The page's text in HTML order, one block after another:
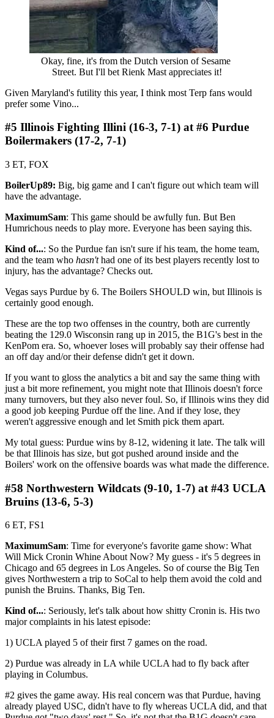
Okay, fine, it's from the Dutch version of Sesame
Street. But I'll bet Rienk Mast appreciates it!
Given Maryland's futility this year, I think most Terp fans would
prefer some Vino...
#5 Illinois Fighting Illini (16-3, 7-1) at #6 Purdue
Boilermakers (17-2, 7-1)
3 ET, FOX
BoilerUp89: Big, big game and I can't figure out which team will
have the advantage.
MaximumSam: This game should be awfully fun. But Ben
Humrichous needs to play more. Everyone has been saying this.
Kind of...: So the Purdue fan isn't sure if his team, the home team,
and the team who hasn'thad one of its best players recently lost to
injury, has the advantage? Checks out.
Vegas says Purdue by 6. The Boilers SHOULD win, but Illinois is
certainly good enough.
These are the top two offenses in the country, both are currently
beating the 129.0 Wisconsin rang up in 2015, the B1G's best in the
KenPom era. So, whoever loses will probably say their offense had
an off day and/or their defense didn't get it down.
If you want to gloss the analytics a bit and say the same thing with
just a bit more refinement, you might note that Illinois doesn't force
many turnovers, but they also never foul. So, if Illinois wins they did
a good job keeping Purdue off the line. And if they lose, they
weren't aggressive enough and let Smith pick them apart.
My total guess: Purdue wins by 8-12, widening it late. The talk will
be that Illinois has size, but got pushed around inside and the
Boilers' work on the offensive boards was what made the difference.
#58 Northwestern Wildcats (9-10, 1-7) at #43 UCLA
Bruins (13-6, 5-3)
6 ET, FS1
MaximumSam: Time for everyone's favorite game show: What
Will Mick Cronin Whine About Now? My guess - it's 5 degrees in
Chicago and 65 degrees in Los Angeles. So of course the Big Ten
gives Northwestern a trip to SoCal to help them avoid the cold and
punish the Bruins. Thanks, Big Ten.
Kind of...: Seriously, let's talk about how shitty Cronin is. His two
major complaints in his latest episode:
1) UCLA played 5 of their first 7 games on the road.
2) Purdue was already in LA while UCLA had to fly back after
playing in Columbus.
#2 gives the game away. His real concern was that Purdue, having
already played USC, didn't have to fly whereas UCLA did, and that